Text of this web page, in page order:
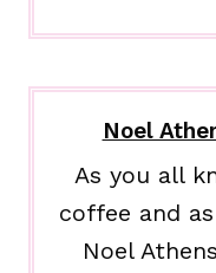
Noel
As you all
coffee and
Noel